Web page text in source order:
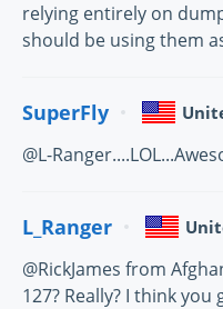
relying entirely on
should be using them
SuperFly
@L-
L_Ranger
@RickJames from
127? Really? I think